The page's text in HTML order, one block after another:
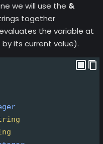
we will use the &
together
the variable at
its current value).